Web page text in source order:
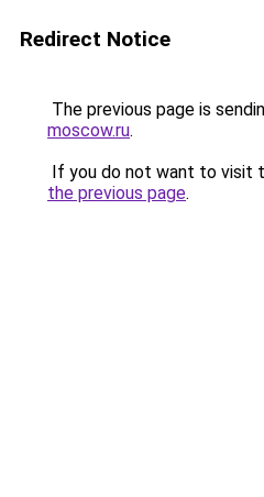
Redirect Notice
The previous page is
moscow.ru.
If you do not want to visit
the previous page.